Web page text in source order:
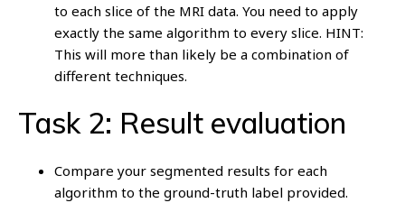
to each slice of the MRI data. You need to apply
exactly the same algorithm to every slice. HINT:
This will more than likely be a combination of
different techniques.
Task 2: Result evaluation
Compare your segmented results for each
algorithm to the ground-truth label provided.